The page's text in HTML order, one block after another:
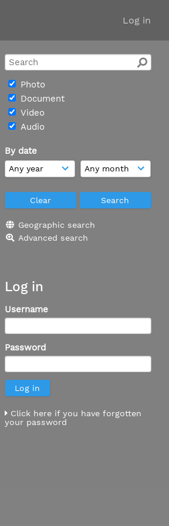
Log in
Photo
Document
Video
Audio
By date
Geographic search
Advanced search
Log in
Username
Password
Click here if you have forgotten
your password